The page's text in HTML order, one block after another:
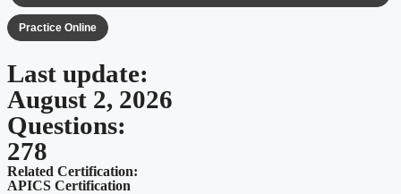
Practice Online
Last update:
August 2, 2026
Questions:
278
Related Certification:
APICS Certification